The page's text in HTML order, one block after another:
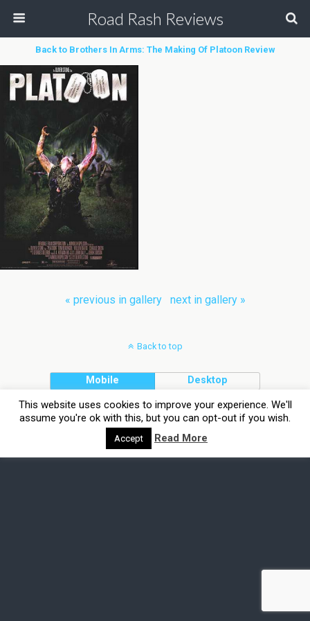
Road Rash Reviews
Back to Brothers In Arms: The Making Of Platoon Review
« previous in gallery next in gallery »
Back to top
Mobile Desktop
This website uses cookies to improve your experience. We'll
assume you're ok with this, but you can opt-out if you wish.
Accept Read More